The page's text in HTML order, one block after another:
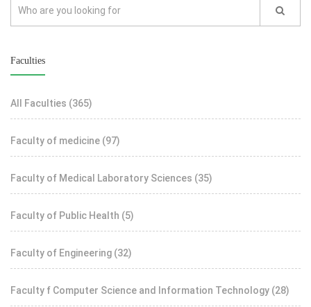
Faculties
All Faculties (365)
Faculty of medicine (97)
Faculty of Medical Laboratory Sciences (35)
Faculty of Public Health (5)
Faculty of Engineering (32)
Faculty f Computer Science and Information Technology (28)